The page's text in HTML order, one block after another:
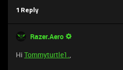
1 Reply
Razer.Aero
Hi Tommyturtle1.,